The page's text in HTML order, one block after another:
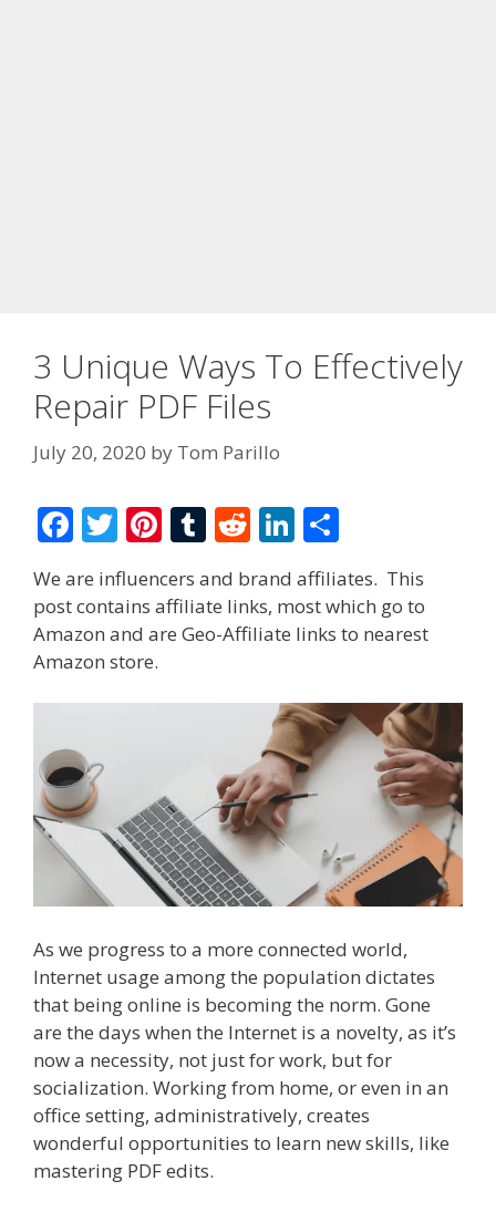
3 Unique Ways To Effectively
Repair PDF Files
July 20, 2020 by Tom Parillo
F
ac
e
b
o
o
k
T
w
itt
er
Pi
er
e
T
m
bl
R
d
di
Li
n
k
e
n
ar
e
We are influencers and brand affiliates. This
post contains affiliate links, most which go to
Amazon and are Geo-Affiliate links to nearest
Amazon store.
As we progress to a more connected world,
Internet usage among the population dictates
that being online is becoming the norm. Gone
are the days when the Internet is a novelty, as it’s
now a necessity, not just for work, but for
socialization. Working from home, or even in an
office setting, administratively, creates
wonderful opportunities to learn new skills, like
mastering PDF edits.